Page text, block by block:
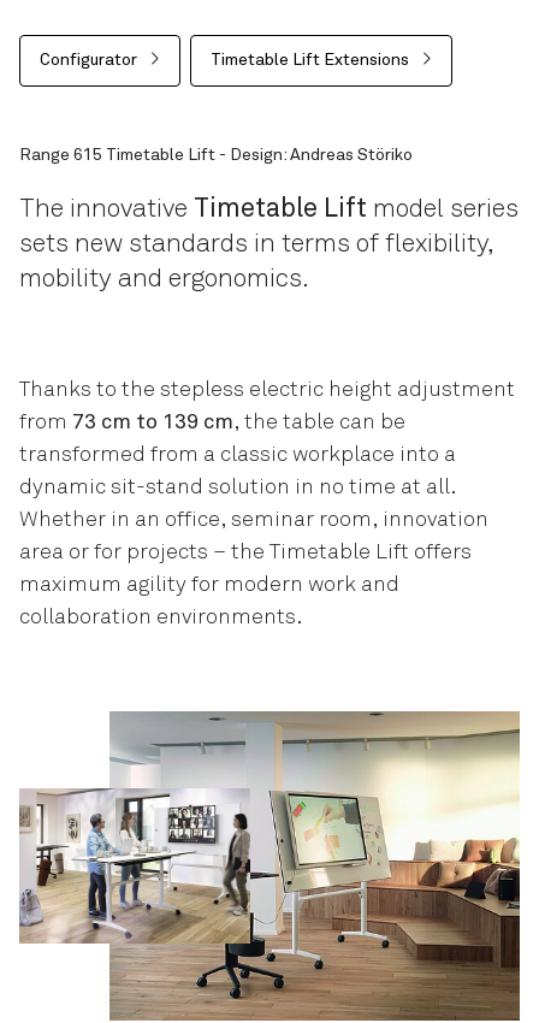
Configurator Timetable Lift Extensions
Range 615 Timetable Lift - Design: Andreas Störiko
The innovative Timetable Lift model series
sets new standards in terms of flexibility,
mobility and ergonomics.
Thanks to the stepless electric height adjustment
from 73 cm to 139 cm, the table can be
transformed from a classic workplace into a
dynamic sit-stand solution in no time at all.
Whether in an office, seminar room, innovation
area or for projects – the Timetable Lift offers
maximum agility for modern work and
collaboration environments.